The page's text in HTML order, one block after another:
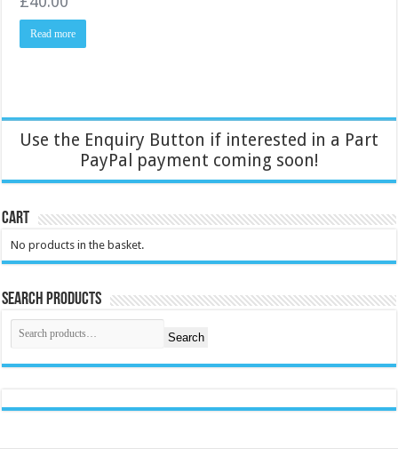
Read more
Use the Enquiry Button if interested in a Part
PayPal payment coming soon!
Cart
No products in the basket.
Search Products
Search